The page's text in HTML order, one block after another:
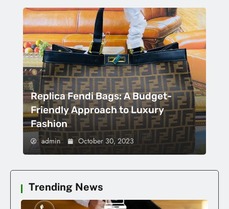
Replica Fendi Bags: A Budget-
Friendly Approach to Luxury
Fashion
admin October 30, 2023
Trending News